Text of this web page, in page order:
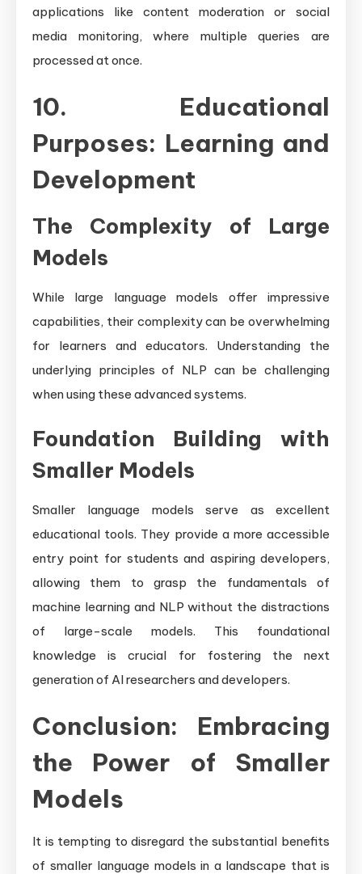
applications like content moderation or social
media monitoring, where multiple queries are
processed at once.
10. Educational
Purposes: Learning and
Development
The Complexity of Large
Models
While large language models offer impressive
capabilities, their complexity can be overwhelming
for learners and educators. Understanding the
underlying principles of NLP can be challenging
when using these advanced systems.
Foundation Building with
Smaller Models
Smaller language models serve as excellent
educational tools. They provide a more accessible
entry point for students and aspiring developers,
allowing them to grasp the fundamentals of
machine learning and NLP without the distractions
of large-scale models. This foundational
knowledge is crucial for fostering the next
generation of AI researchers and developers.
Conclusion: Embracing
the Power of Smaller
Models
It is tempting to disregard the substantial benefits
of smaller language models in a landscape that is